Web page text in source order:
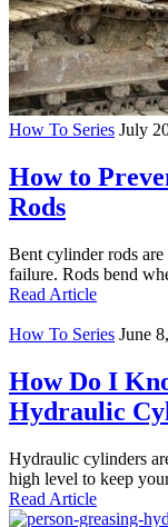
How To Series July
How to
Rods
Bent cylinder rods
failure. Rods bend
Read Article
How To Series June
How Do I
Hydraulic
Hydraulic cylinders
high level to keep
Read Article